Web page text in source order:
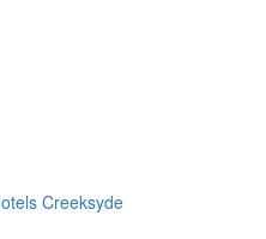
Creeksyde